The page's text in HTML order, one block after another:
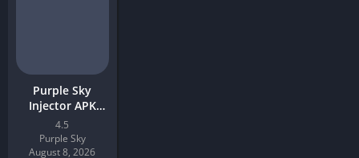
Purple Sky
Injector APK
Download v4.5
Latest 2026 for
Android
4.5
Purple Sky
August 8, 2026